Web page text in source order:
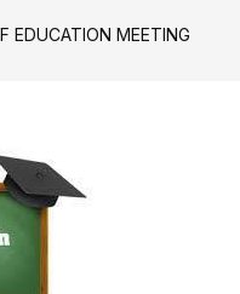
EDUCATION MEETING